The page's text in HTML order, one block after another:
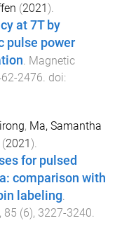
(2021).
at 7T by
pulse power
. Magnetic
-2476. doi:
, Ma, Samantha
(2021).
for pulsed
comparison with
labeling
, 85 (6), 3227-3240